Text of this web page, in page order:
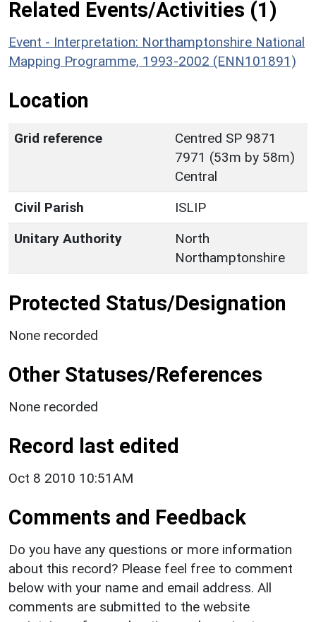
Related Events/Activities (1)
Event - Interpretation: Northamptonshire National
Mapping Programme, 1993-2002 (ENN101891)
Location
Grid reference
Centred SP 9871
7971 (53m by 58m)
Central
Civil Parish
ISLIP
Unitary Authority
North
Northamptonshire
Protected Status/Designation
None recorded
Other Statuses/References
None recorded
Record last edited
Oct 8 2010 10:51AM
Comments and Feedback
Do you have any questions or more information
about this record? Please feel free to comment
below with your name and email address. All
comments are submitted to the website